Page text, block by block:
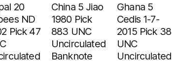
20
ND
Pick 47
China 5 Jiao
1980 Pick
883 UNC
Uncirculated
Banknote
Ghana 5
Cedis 1-7-
2015 Pick 38
UNC
Uncirculated